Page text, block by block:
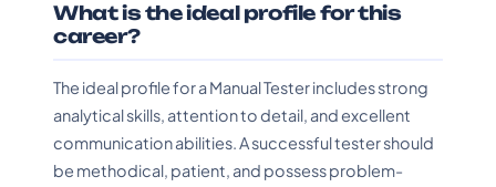
What is the ideal profile for this
career?
The ideal profile for a Manual Tester includes strong
analytical skills, attention to detail, and excellent
communication abilities. A successful tester should
be methodical, patient, and possess problem-